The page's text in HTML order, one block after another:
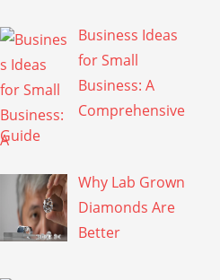
Business Ideas
for Small
Business: A
Comprehensive
Guide
Why Lab Grown
Diamonds Are
Better